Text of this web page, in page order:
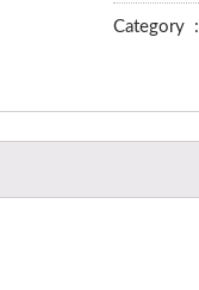
Category :